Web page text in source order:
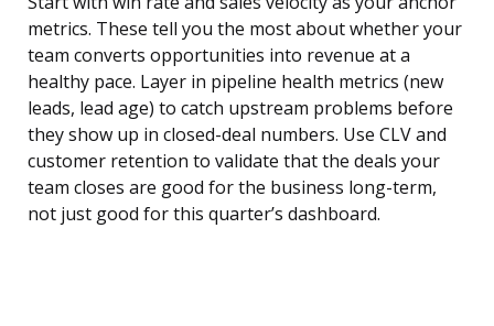
metrics. These tell you the most about whether your
team converts opportunities into revenue at a
healthy pace. Layer in pipeline health metrics (new
leads, lead age) to catch upstream problems before
they show up in closed-deal numbers. Use CLV and
customer retention to validate that the deals your
team closes are good for the business long-term,
not just good for this quarter’s dashboard.